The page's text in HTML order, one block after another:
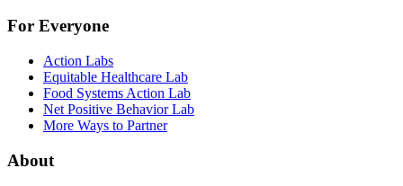
For Everyone
Action Labs
Equitable Healthcare Lab
Food Systems Action Lab
Net Positive Behavior Lab
More Ways to Partner
About